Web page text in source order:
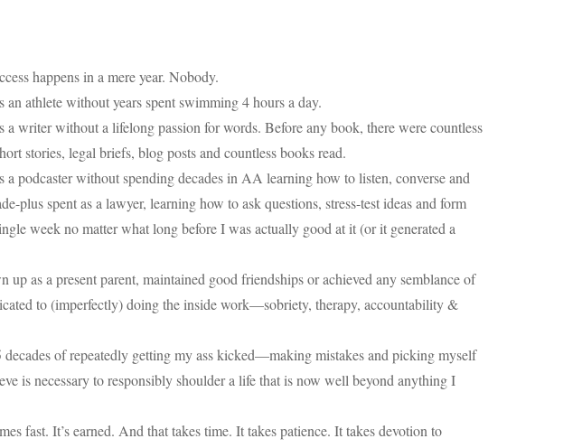
happens in a mere year. Nobody.
athlete without years spent swimming 4 hours a day.
a writer without a lifelong passion for words. Before any book, there were countless
stories, legal briefs, blog posts and countless books read.
a podcaster without spending decades in AA learning how to listen, converse and
plus spent as a lawyer, learning how to ask questions, stress-test ideas and form
week no matter what long before I was actually good at it (or it generated a
up as a present parent, maintained good friendships or achieved any semblance of
to (imperfectly) doing the inside work—sobriety, therapy, accountability &
decades of repeatedly getting my ass kicked—making mistakes and picking myself
is necessary to responsibly shoulder a life that is now well beyond anything I
fast. It’s earned. And that takes time. It takes patience. It takes devotion to